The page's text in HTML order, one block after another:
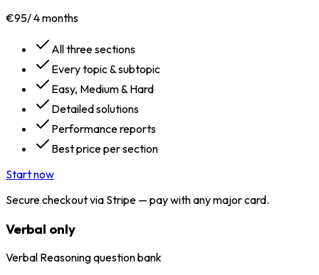
€95/4 months
All three sections
Every topic & subtopic
Easy, Medium & Hard
Detailed solutions
Performance reports
Best price per section
Start now
Secure checkout via Stripe — pay with any major card.
Verbal only
Verbal Reasoning question bank